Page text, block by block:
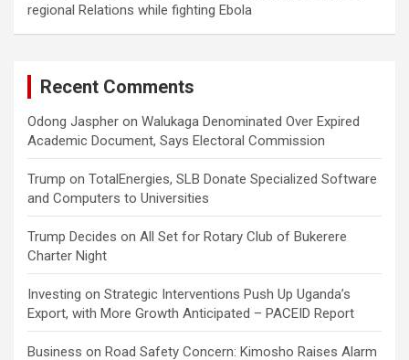
regional Relations while fighting Ebola
Recent Comments
Odong Jaspher on Walukaga Denominated Over Expired
Academic Document, Says Electoral Commission
Trump on TotalEnergies, SLB Donate Specialized Software
and Computers to Universities
Trump Decides on All Set for Rotary Club of Bukerere
Charter Night
Investing on Strategic Interventions Push Up Uganda’s
Export, with More Growth Anticipated – PACEID Report
Business on Road Safety Concern: Kimosho Raises Alarm